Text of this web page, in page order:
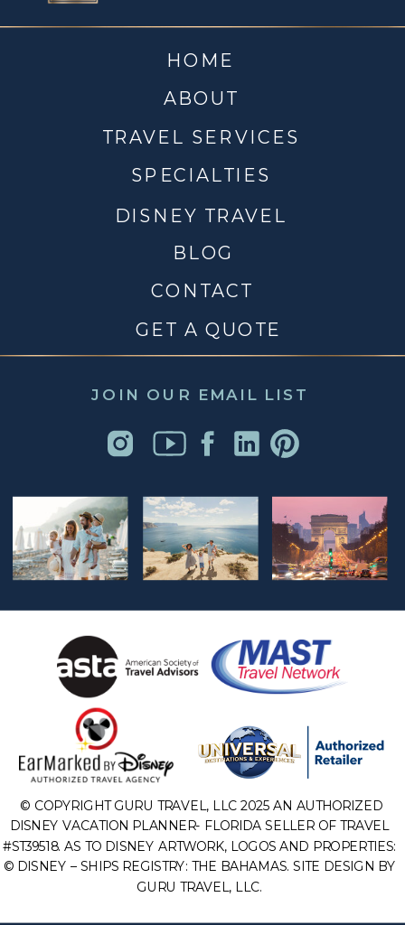
JOIN OUR EMAIL LIST
CONTACT
DISNEY TRAVEL
TRAVEL SERVICES
ABOUT
HOME
BLOG
© COPYRIGHT GURU TRAVEL, LLC 2025 AN AUTHORIZED
DISNEY VACATION PLANNER- FLORIDA SELLER OF TRAVEL
#ST39518. AS TO DISNEY ARTWORK, LOGOS AND PROPERTIES:
© DISNEY – SHIPS REGISTRY: THE BAHAMAS. SITE DESIGN BY
GURU TRAVEL, LLC.
SPECIALTIES
GET A QUOTE